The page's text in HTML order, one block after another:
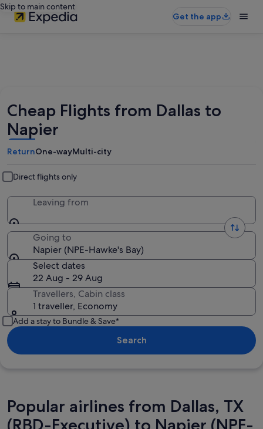
Skip to main content
Get the app
Cheap Flights from Dallas to
Napier
ReturnOne-wayMulti-city
Direct flights only
Leaving from
Going to
Napier (NPE-Hawke's Bay)
Select dates
22 Aug - 29 Aug
Travellers, Cabin class
1 traveller, Economy
Add a stay to Bundle & Save*
Search
Popular airlines from Dallas, TX
(RBD-Executive) to Napier (NPE-